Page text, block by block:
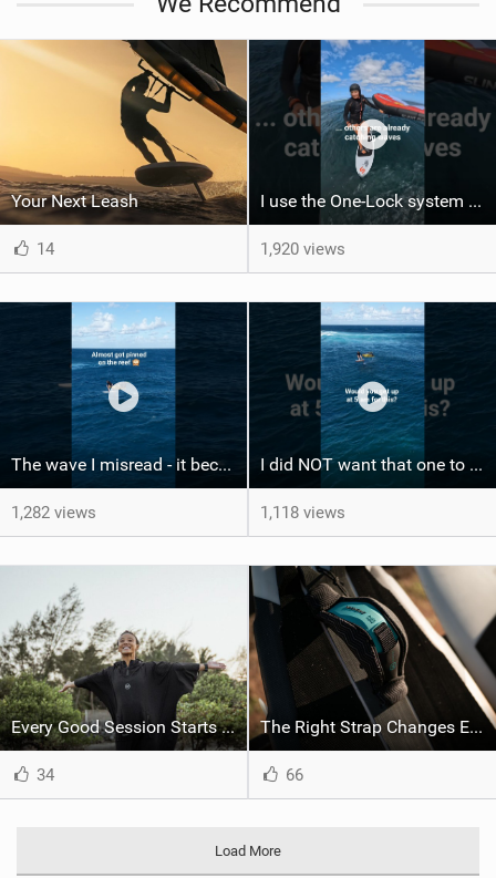
Your Next Leash
14
I use the One-Lock system to mount my foil. Super fast to set up. Have you heard about it yet?
1,920 views
The wave I misread - it became super flat. I saw the water already bubbling around the coral stones
1,282 views
I did NOT want that one to end. What does your perfect morning session look like?
1,118 views
Every Good Session Starts with Good Kit
34
The Right Strap Changes Everything
66
Load More